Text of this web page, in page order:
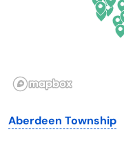
Illinois
Iowa
Aberdeen Township